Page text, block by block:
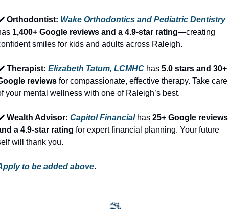
Orthodontist: Wake Orthodontics and Pediatric Dentistry
1,400+ Google reviews and a 4.9-star rating—creating
smiles for kids and adults across Raleigh.
Therapist: Elizabeth Tatum, LCMHC has 5.0 stars and 30+
reviews for compassionate, effective therapy. Take care
your mental wellness with one of Raleigh’s best.
Wealth Advisor: Capitol Financial has 25+ Google reviews
a 4.9-star rating for expert financial planning. Your future
will thank you.
to be added above.